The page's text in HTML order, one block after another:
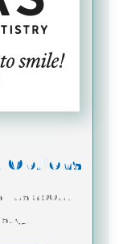
Options
us about